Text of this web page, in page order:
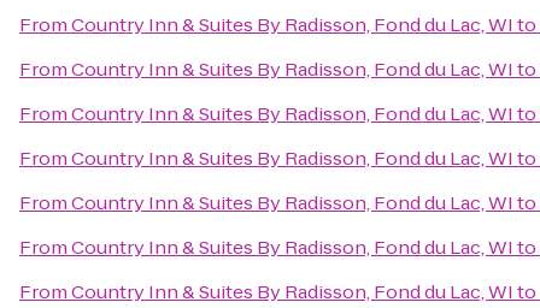
FromCountry Inn & Suites By Radisson, Fond du Lac, WIto
FromCountry Inn & Suites By Radisson, Fond du Lac, WIto
FromCountry Inn & Suites By Radisson, Fond du Lac, WIto
FromCountry Inn & Suites By Radisson, Fond du Lac, WIto
FromCountry Inn & Suites By Radisson, Fond du Lac, WIto
FromCountry Inn & Suites By Radisson, Fond du Lac, WIto
FromCountry Inn & Suites By Radisson, Fond du Lac, WIto